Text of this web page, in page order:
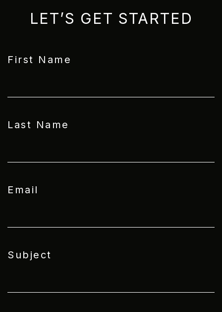
LET’S GET STARTED
First Name
Last Name
Email
Subject